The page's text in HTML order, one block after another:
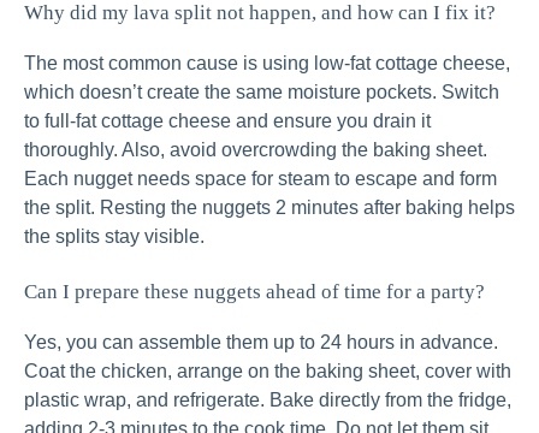
Why did my lava split not happen, and how can I fix it?
The most common cause is using low-fat cottage cheese,
which doesn’t create the same moisture pockets. Switch
to full-fat cottage cheese and ensure you drain it
thoroughly. Also, avoid overcrowding the baking sheet.
Each nugget needs space for steam to escape and form
the split. Resting the nuggets 2 minutes after baking helps
the splits stay visible.
Can I prepare these nuggets ahead of time for a party?
Yes, you can assemble them up to 24 hours in advance.
Coat the chicken, arrange on the baking sheet, cover with
plastic wrap, and refrigerate. Bake directly from the fridge,